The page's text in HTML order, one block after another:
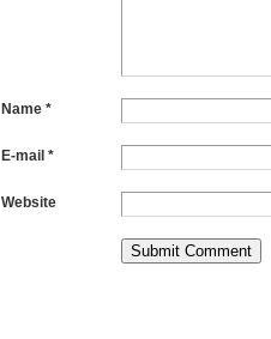
Name *
E-mail *
Website